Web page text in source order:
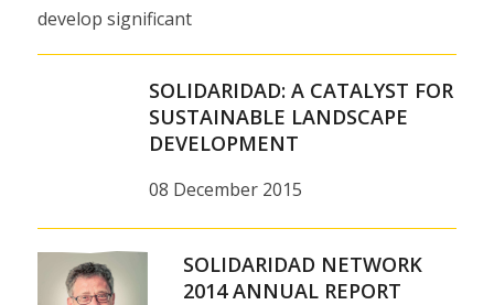
develop significant
partnerships with
foundations and
government agencies,
engaging in an ever-
SOLIDARIDAD: A CATALYST FOR
SUSTAINABLE LANDSCAPE
DEVELOPMENT
08 December 2015
SOLIDARIDAD NETWORK
2014 ANNUAL REPORT